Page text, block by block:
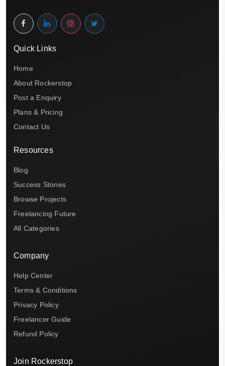
Quick Links
Home
About Rockerstop
Post a Enquiry
Plans & Pricing
Contact Us
Resources
Blog
Success Stories
Browse Projects
Freelancing Future
All Categories
Company
Help Center
Terms & Conditions
Privacy Policy
Freelancer Guide
Refund Policy
Join Rockerstop